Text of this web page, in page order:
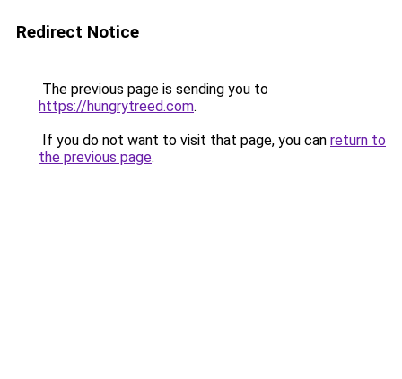
Redirect Notice
The previous page is sending you to
https://hungrytreed.com.
If you do not want to visit that page, you can return to
the previous page.